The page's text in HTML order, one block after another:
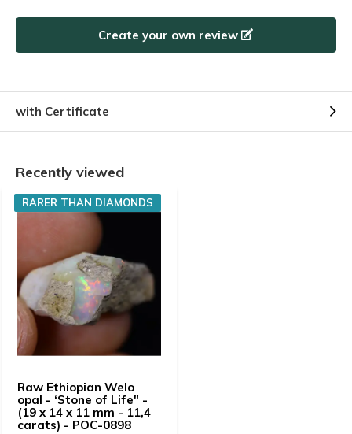
Create your own review
with Certificate
Recently viewed
Raw Ethiopian Welo
opal - ‘Stone of Life" -
(19 x 14 x 11 mm - 11,4
carats) - POC-0898
RARER THAN DIAMONDS